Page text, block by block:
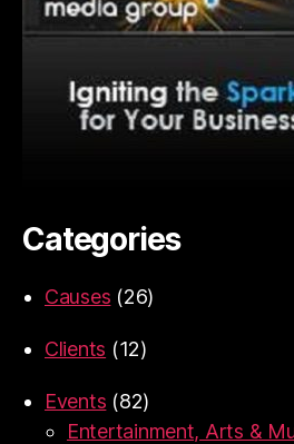
Categories
Causes (26)
Clients (12)
Events (82)
Entertainment, Arts &